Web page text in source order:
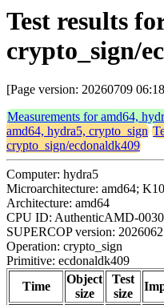
Test results
crypto_sign/
[Page version: 20260709
Measurements for amd64,
amd64, hydra5, crypto_sign
crypto_sign/ecdonaldk409
Computer: hydra5
Microarchitecture: amd64;
Architecture: amd64
CPU ID: AuthenticAMD-
SUPERCOP version:
Operation: crypto_sign
Primitive: ecdonaldk409
Time
Object
size
Test
size